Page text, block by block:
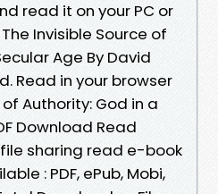
read it on your PC or
Invisible Source of
Age By David
Read in your browser
Authority: God in a
Download Read
sharing read e-book
: PDF, ePub, Mobi,